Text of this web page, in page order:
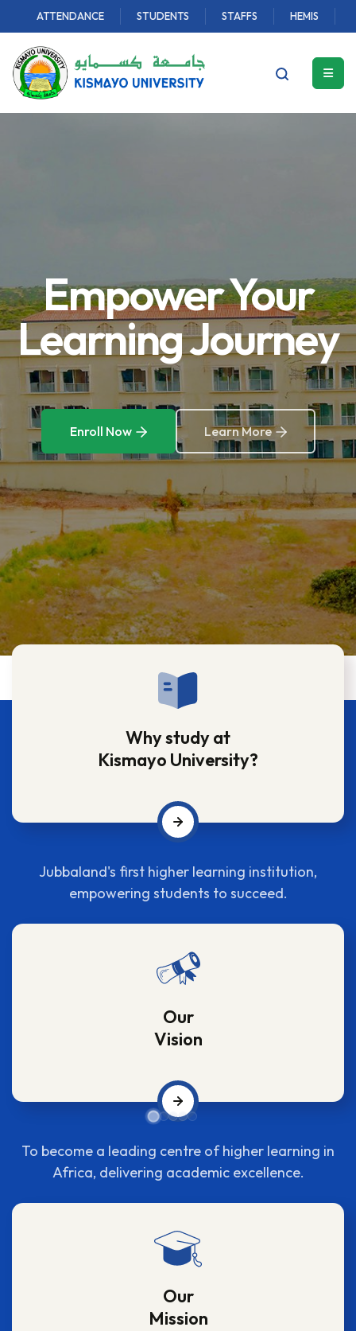
ATTENDANCE STUDENTS STAFFS HEMIS
Empower Your
Learning Journey
Enroll Now Learn More
Why study at
Kismayo University?
Jubbaland's first higher learning institution,
empowering students to succeed.
Our
Vision
To become a leading centre of higher learning in
Africa, delivering academic excellence.
Our
Mission